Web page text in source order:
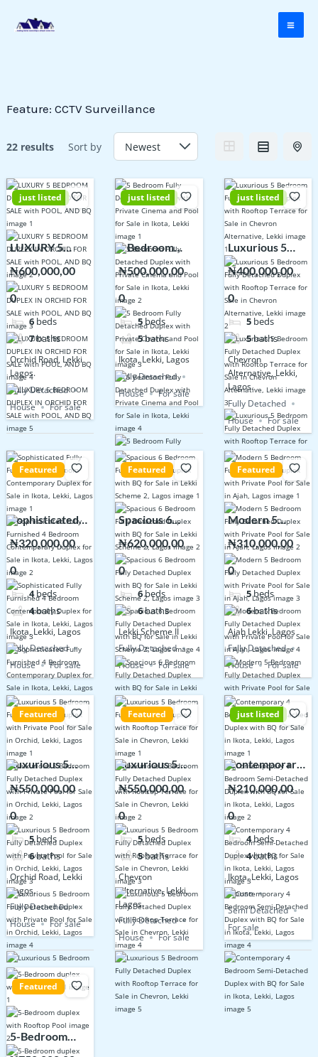
Feature:CCTV Surveillance
22 results Sort by
just listed
LUXURY 5
BEDROOM
DUPLEX IN
ORCHID FOR
SALE with
POOL, AND BQ
₦600,000,00
0
6 beds
7baths
Orchid Road, Lekki
Lagos.
Fully Detached
House
For sale
just listed
5 Bedroom
Fully Detached
Duplex with
Private Cinema
and Pool for
Sale in Ikota,
Lekki
₦500,000,00
0
5 beds
5baths
Ikota, Lekki, Lagos
Fully Detached
House
For sale
just listed
Luxurious 5
Bedroom Fully
Detached
Duplex with
Rooftop
Terrace for
Sale in Chevron
Alternative,
Lekki
₦400,000,00
0
5 beds
5baths
Chevron
Alternative, Lekki,
Lagos.
Fully Detached
House
For sale
Featured
Sophisticated
Fully Furnished
4 Bedroom
Contemporary
Duplex for Sale
in Ikota, Lekki,
Lagos
₦320,000,00
0
4 beds
4baths
Ikota, Lekki, Lagos
Fully Detached
House
For sale
Featured
Spacious 6
Bedroom Fully
Detached
Duplex with BQ
for Sale in Lekki
Scheme 2,
Lagos
₦620,000,00
0
6beds
6baths
Lekki Scheme II
Fully Detached
House
For sale
Featured
Modern 5
Bedroom Fully
Detached
Duplex with
Private Pool for
Sale in Ajah,
Lagos
₦310,000,00
0
5 beds
6baths
Ajah Lekki, Lagos
Fully Detached
House
For sale
Featured
Luxurious 5
Bedroom Fully
Detached
Duplex with
Private Pool for
Sale in Orchid,
Lekki, Lagos
₦550,000,00
0
5beds
6baths
Orchid Road, Lekki
Lagos.
Fully Detached
House
For sale
Featured
Luxurious 5
Bedroom Fully
Detached
Duplex with
Rooftop
Terrace for
Sale in
Chevron, Lekki
₦550,000,00
0
5 beds
5baths
Chevron
Alternative, Lekki,
Lagos.
Fully Detached
House
For sale
just listed
Contemporary
4 Bedroom
Semi-Detached
Duplex with BQ
for Sale in
Ikota, Lekki,
Lagos
₦210,000,00
0
4beds
4baths
Ikota, Lekki, Lagos
House
Semi Detached
For sale
Featured
5-Bedroom
duplex with